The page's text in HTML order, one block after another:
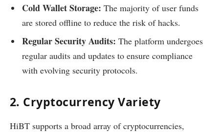
Cold Wallet Storage: The majority of user funds
are stored offline to reduce the risk of hacks.
Regular Security Audits: The platform undergoes
regular audits and updates to ensure compliance
with evolving security protocols.
2. Cryptocurrency Variety
HiBT supports a broad array of cryptocurrencies,